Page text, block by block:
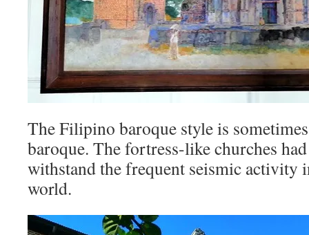
The Filipino baroque style is
baroque. The fortress-like churches
withstand the frequent seismic activity
world.